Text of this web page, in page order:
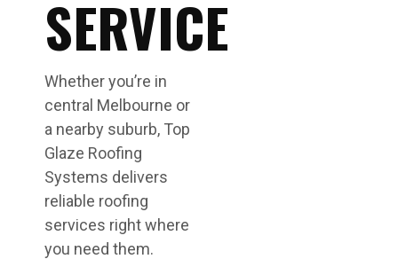
SERVICE
Whether you’re in
central Melbourne or
a nearby suburb, Top
Glaze Roofing
Systems delivers
reliable roofing
services right where
you need them.